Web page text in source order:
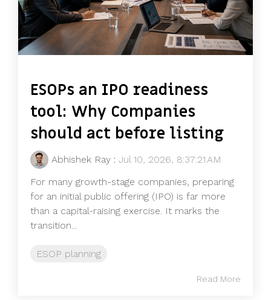
ESOPs an IPO readiness
tool: Why Companies
should act before listing
Abhishek Ray : Jul 10, 2026, 8:37:21 AM
For many growth-stage companies, preparing
for an initial public offering (IPO) is far more
than a capital-raising exercise. It marks the
transition...
ESOP planning
Read More